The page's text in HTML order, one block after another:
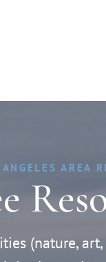
AREA
(nature,